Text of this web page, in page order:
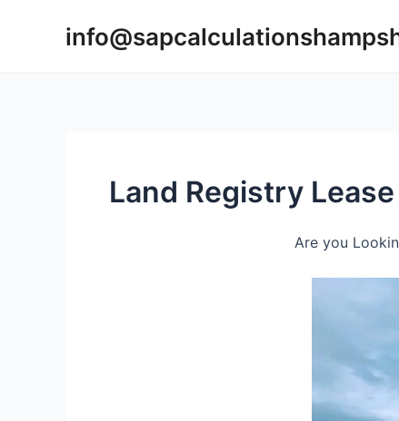
Land Registry
Are you